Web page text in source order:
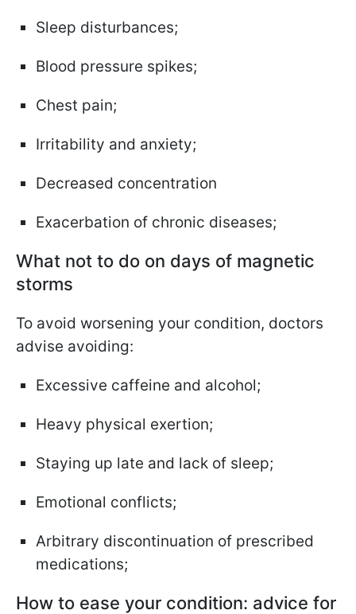
Sleep disturbances;
Blood pressure spikes;
Chest pain;
Irritability and anxiety;
Decreased concentration
Exacerbation of chronic diseases;
What not to do on days of magnetic
storms
To avoid worsening your condition, doctors
advise avoiding:
Excessive caffeine and alcohol;
Heavy physical exertion;
Staying up late and lack of sleep;
Emotional conflicts;
Arbitrary discontinuation of prescribed
medications;
How to ease your condition: advice for